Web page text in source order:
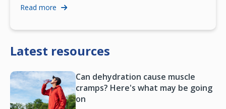
Read more
Latest resources
Can dehydration cause muscle
cramps? Here's what may be going
on